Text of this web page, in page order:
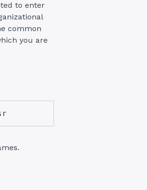
to enter
common
you are